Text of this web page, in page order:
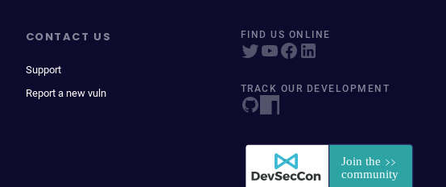
CONTACT US
Support
Report a new vuln
FIND US ONLINE
TRACK OUR DEVELOPMENT